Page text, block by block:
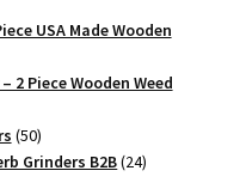
USA Made Wooden
2 Piece Wooden Weed
5050
products
Grinders B2B 2424